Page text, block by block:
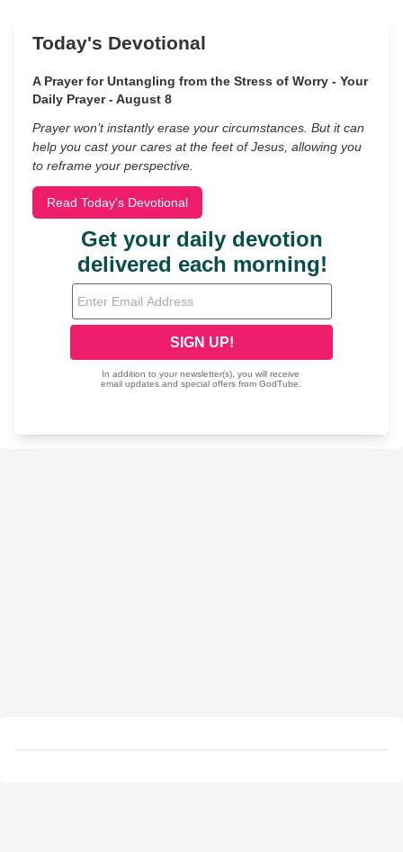
Today's Devotional
A Prayer for Untangling from the Stress of Worry - Your
Daily Prayer - August 8
Prayer won’t instantly erase your circumstances. But it can
help you cast your cares at the feet of Jesus, allowing you
to reframe your perspective.
Read Today's Devotional